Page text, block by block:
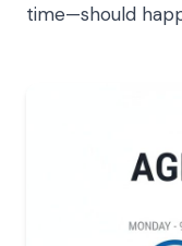
time—should